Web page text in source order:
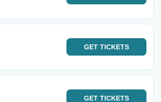
GET TICKETS
GET TICKETS